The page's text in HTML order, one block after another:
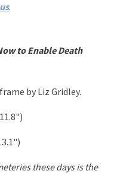
.
to Enable Death
by Liz Gridley.
these days is the